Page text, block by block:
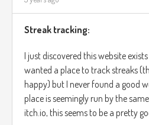
Streak tracking:
I just discovered this website
wanted a place to track streaks
happy) but I never found a good
place is seemingly run by the
itch.io, this seems to be a pretty